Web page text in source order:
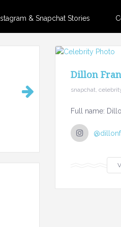
& Snapchat Stories
Dillon
snapchat,
Full name: